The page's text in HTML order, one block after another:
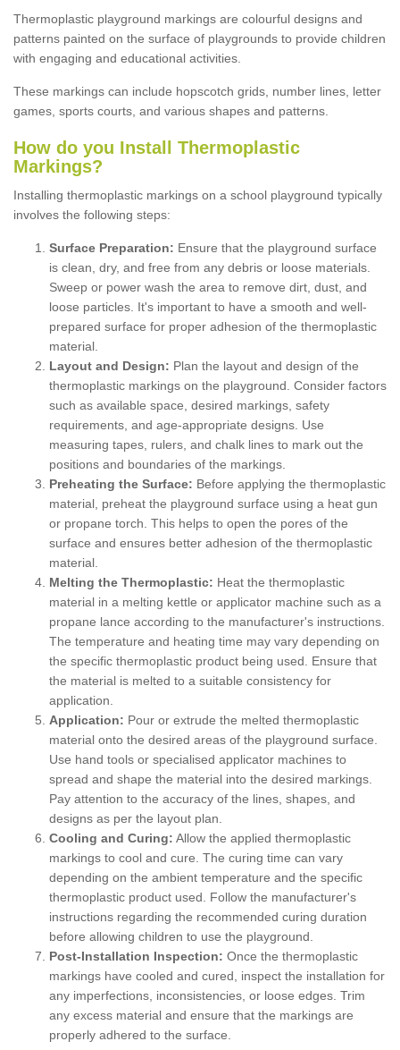
Thermoplastic playground markings are colourful designs and
patterns painted on the surface of playgrounds to provide children
with engaging and educational activities.
These markings can include hopscotch grids, number lines, letter
games, sports courts, and various shapes and patterns.
How do you Install Thermoplastic
Markings?
Installing thermoplastic markings on a school playground typically
involves the following steps:
Surface Preparation: Ensure that the playground surface
is clean, dry, and free from any debris or loose materials.
Sweep or power wash the area to remove dirt, dust, and
loose particles. It's important to have a smooth and well-
prepared surface for proper adhesion of the thermoplastic
material.
Layout and Design: Plan the layout and design of the
thermoplastic markings on the playground. Consider factors
such as available space, desired markings, safety
requirements, and age-appropriate designs. Use
measuring tapes, rulers, and chalk lines to mark out the
positions and boundaries of the markings.
Preheating the Surface: Before applying the thermoplastic
material, preheat the playground surface using a heat gun
or propane torch. This helps to open the pores of the
surface and ensures better adhesion of the thermoplastic
material.
Melting the Thermoplastic: Heat the thermoplastic
material in a melting kettle or applicator machine such as a
propane lance according to the manufacturer's instructions.
The temperature and heating time may vary depending on
the specific thermoplastic product being used. Ensure that
the material is melted to a suitable consistency for
application.
Application: Pour or extrude the melted thermoplastic
material onto the desired areas of the playground surface.
Use hand tools or specialised applicator machines to
spread and shape the material into the desired markings.
Pay attention to the accuracy of the lines, shapes, and
designs as per the layout plan.
Cooling and Curing: Allow the applied thermoplastic
markings to cool and cure. The curing time can vary
depending on the ambient temperature and the specific
thermoplastic product used. Follow the manufacturer's
instructions regarding the recommended curing duration
before allowing children to use the playground.
Post-Installation Inspection: Once the thermoplastic
markings have cooled and cured, inspect the installation for
any imperfections, inconsistencies, or loose edges. Trim
any excess material and ensure that the markings are
properly adhered to the surface.